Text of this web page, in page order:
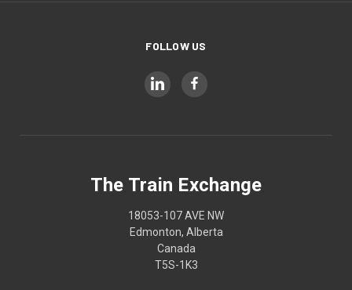
FOLLOW US
The Train Exchange
18053-107 AVE NW
Edmonton, Alberta
Canada
T5S-1K3